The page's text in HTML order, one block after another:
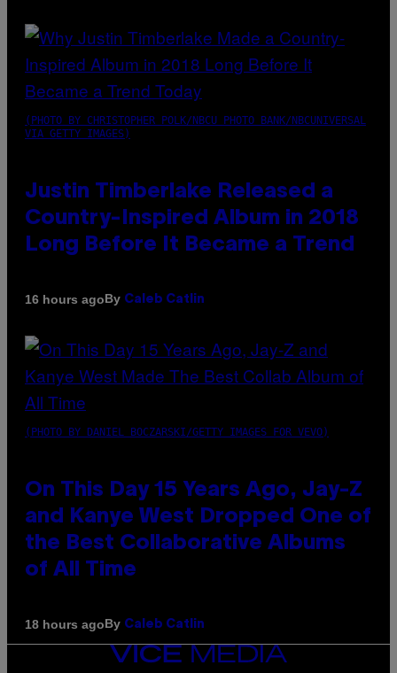
(PHOTO BY CHRISTOPHER POLK/NBCU PHOTO BANK/NBCUNIVERSAL
VIA GETTY IMAGES)
Justin Timberlake Released a
Country-Inspired Album in 2018
Long Before It Became a Trend
16 hours agoBy Caleb Catlin
(PHOTO BY DANIEL BOCZARSKI/GETTY IMAGES FOR VEVO)
On This Day 15 Years Ago, Jay-Z
and Kanye West Dropped One of
the Best Collaborative Albums
of All Time
18 hours agoBy Caleb Catlin
VICE